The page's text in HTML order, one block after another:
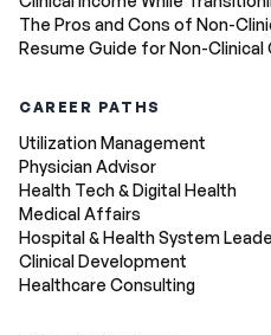
The Pros and Cons of Non-
Resume Guide for Non-Clinical
CAREER PATHS
Utilization Management
Physician Advisor
Health Tech & Digital Health
Medical Affairs
Hospital & Health System
Clinical Development
Healthcare Consulting